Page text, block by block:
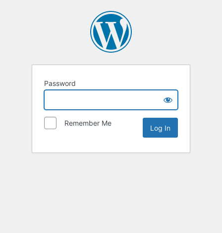
Password
Remember Me